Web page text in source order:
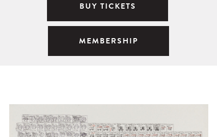
BUY TICKETS
MEMBERSHIP